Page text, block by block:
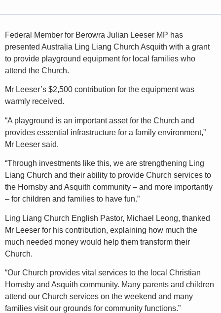
Federal Member for Berowra Julian Leeser MP has
presented Australia Ling Liang Church Asquith with a grant
to provide playground equipment for local families who
attend the Church.
Mr Leeser’s $2,500 contribution for the equipment was
warmly received.
“A playground is an important asset for the Church and
provides essential infrastructure for a family environment,”
Mr Leeser said.
“Through investments like this, we are strengthening Ling
Liang Church and their ability to provide Church services to
the Hornsby and Asquith community – and more importantly
– for children and families to have fun.”
Ling Liang Church English Pastor, Michael Leong, thanked
Mr Leeser for his contribution, explaining how much the
much needed money would help them transform their
Church.
“Our Church provides vital services to the local Christian
Hornsby and Asquith community. Many parents and children
attend our Church services on the weekend and many
families visit our grounds for community functions.”